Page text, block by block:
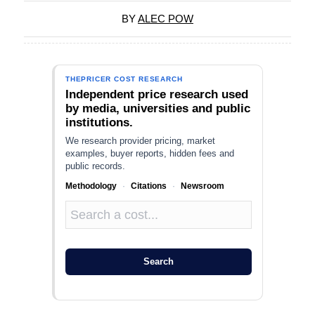
BYALEC POW
THEPRICER COST RESEARCH
Independent price research used
by media, universities and public
institutions.
We research provider pricing, market
examples, buyer reports, hidden fees and
public records.
Methodology · Citations · Newsroom
Search